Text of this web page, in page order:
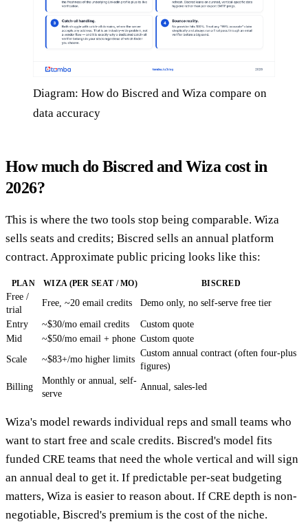
Diagram: How do Biscred and Wiza compare on
data accuracy
How much do Biscred and Wiza cost in
2026?
This is where the two tools stop being comparable. Wiza
sells seats and credits; Biscred sells an annual platform
contract. Approximate public pricing looks like this:
PLAN WIZA (PER SEAT / MO) BISCRED
Free /
trial
Free, ~20 email credits Demo only, no self-serve free tier
Entry ~$30/mo email credits
Custom quote
Mid
~$50/mo email + phone Custom quote
Scale
~$83+/mo higher limits
Custom annual contract (often four-plus
figures)
Billing
Monthly or annual, self-
serve
Annual, sales-led
Wiza's model rewards individual reps and small teams who
want to start free and scale credits. Biscred's model fits
funded CRE teams that need the whole vertical and will sign
an annual deal to get it. If predictable per-seat budgeting
matters, Wiza is easier to reason about. If CRE depth is non-
negotiable, Biscred's premium is the cost of the niche.